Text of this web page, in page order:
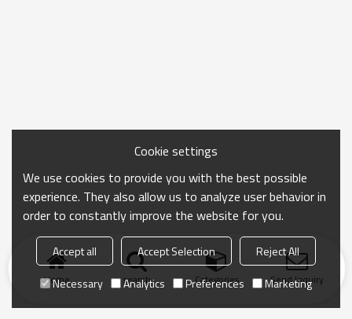
Home search Categories Send Inquiry
Cookie settings
We use cookies to provide you with the best possible
experience. They also allow us to analyze user behavior in
order to constantly improve the website for you.
Accept all Accept Selection
Reject All
Necessary
Analytics Preferences Marketing